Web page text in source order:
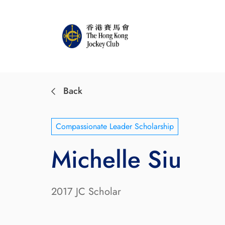
Back
Compassionate Leader Scholarship
Michelle Siu
2017 JC Scholar